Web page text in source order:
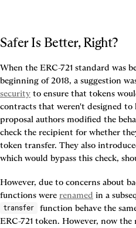
Safer Is Better, Right?
When the ERC-721 standard was
beginning of 2018, a suggestion
security to ensure that tokens
contracts that weren't designed to
proposal authors modified the
check the recipient for whether
token transfer. They also
which would bypass this check,
However, due to concerns about
functions were renamed in a
transfer
function behave the
ERC-721 token. However, now